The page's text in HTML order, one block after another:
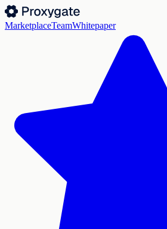
MarketplaceTeamWhitepaper